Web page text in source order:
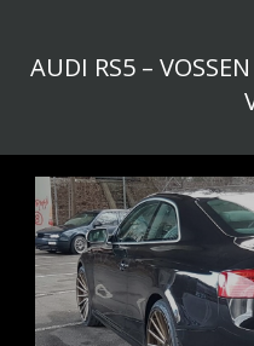
AUDI RS5 –